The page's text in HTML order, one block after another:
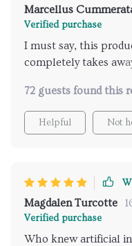
Marcellus
Verified purchase
I must say, this
completely takes
picking out great
72 guests found this
Helpful Not
Magdalen Turcotte
Verified purchase
Who knew artificial